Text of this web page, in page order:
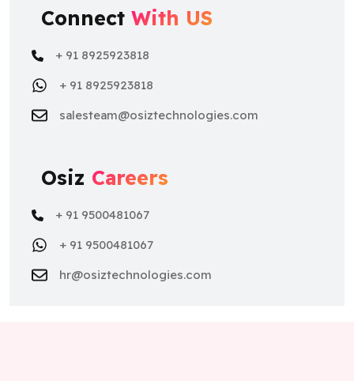
Connect With US
+ 91 8925923818
+ 91 8925923818
salesteam@osiztechnologies.com
Osiz Careers
+ 91 9500481067
+ 91 9500481067
hr@osiztechnologies.com